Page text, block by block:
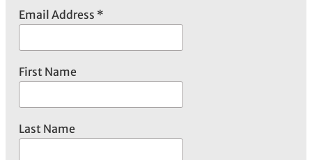
eEmail Address *
First Name
Last Name